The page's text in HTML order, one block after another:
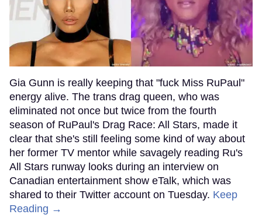
Gia Gunn is really keeping that "fuck Miss RuPaul"
energy alive. The trans drag queen, who was
eliminated not once but twice from the fourth
season of RuPaul's Drag Race: All Stars, made it
clear that she's still feeling some kind of way about
her former TV mentor while savagely reading Ru's
All Stars runway looks during an interview on
Canadian entertainment show eTalk, which was
shared to their Twitter account on Tuesday. Keep
Reading →